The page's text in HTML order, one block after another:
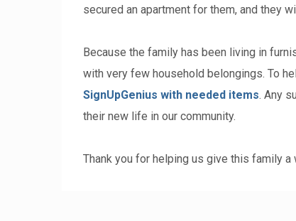
secured an apartment for them, and they
Because the family has been living in
with very few household belongings. To
SignUpGenius with needed items. Any
their new life in our community.
Thank you for helping us give this family a